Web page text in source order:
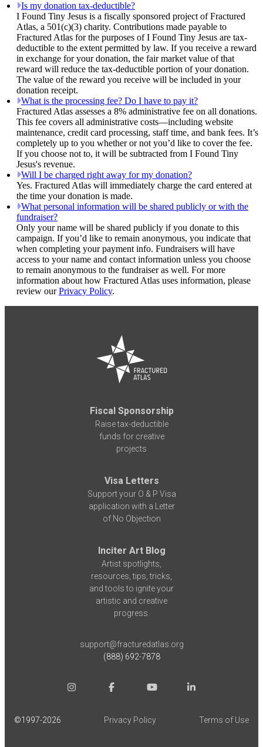
Is my donation tax-deductible?
I Found Tiny Jesus is a fiscally sponsored project of Fractured
Atlas, a 501(c)(3) charity. Contributions made payable to
Fractured Atlas for the purposes of I Found Tiny Jesus are tax-
deductible to the extent permitted by law. If you receive a reward
in exchange for your donation, the fair market value of that
reward will reduce the tax-deductible portion of your donation.
The value of the reward you receive will be included in your
donation receipt.
What is the processing fee? Do I have to pay it?
Fractured Atlas assesses a 8% administrative fee on all donations.
This fee covers all administrative costs—including website
maintenance, credit card processing, staff time, and bank fees. It’s
completely up to you whether or not you’d like to cover the fee.
If you choose not to, it will be subtracted from I Found Tiny
Jesus's revenue.
Will I be charged right away for my donation?
Yes. Fractured Atlas will immediately charge the card entered at
the time your donation is made.
What personal information will be shared publicly or with the
fundraiser?
Only your name will be shared publicly if you donate to this
campaign. If you’d like to remain anonymous, you indicate that
when completing your payment info. Fundraisers will have
access to your name and contact information unless you choose
to remain anonymous to the fundraiser as well. For more
information about how Fractured Atlas uses information, please
review ourPrivacy Policy.
Fiscal Sponsorship
Raise tax-deductible
funds for creative
projects
Visa Letters
Support your O & P Visa
application with a Letter
of No Objection
Inciter Art Blog
Artist spotlights,
resources, tips, tricks,
and tools to ignite your
artistic and creative
progress.
support@fracturedatlas.org
(888) 692-7878
©1997-2026 Privacy Policy Terms of Use